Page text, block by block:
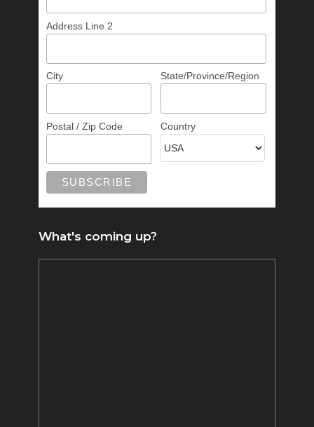
Address Line 2
City State/Province/Region
Postal / Zip Code Country
What's coming up?